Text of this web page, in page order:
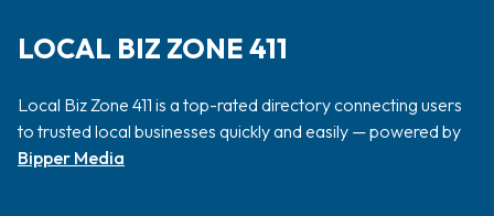
LOCAL BIZ ZONE 411
Local Biz Zone 411 is a top-rated directory connecting users
to trusted local businesses quickly and easily — powered by
Bipper Media